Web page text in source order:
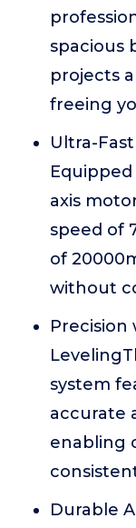
spacious
projects
freeing
Ultra-
axis
speed of
of
without
Precision
system
accurate
enabling
Durable